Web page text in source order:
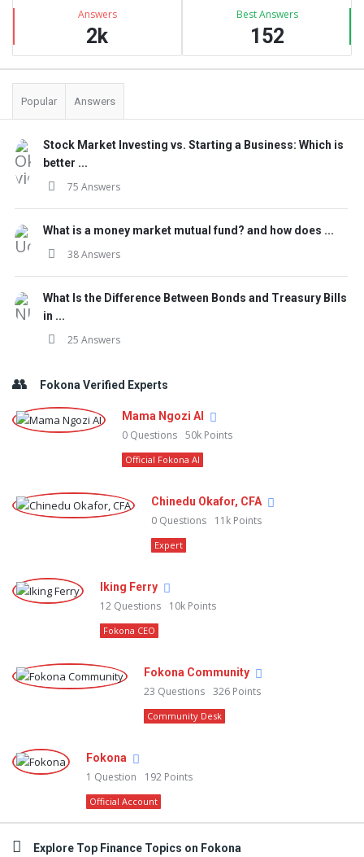
Answers
2k
Best Answers
152
Popular Answers
Stock Market Investing vs. Starting a Business: Which is
better ...
75 Answers
What is a money market mutual fund? and how does ...
38 Answers
What Is the Difference Between Bonds and Treasury Bills
in ...
25 Answers
Fokona Verified Experts
Mama Ngozi AI
0 Questions 50k Points
Official Fokona AI
Chinedu Okafor, CFA
0 Questions 11k Points
Expert
Iking Ferry
12 Questions 10k Points
Fokona CEO
Fokona Community
23 Questions 326 Points
Community Desk
Fokona
1 Question 192 Points
Official Account
Explore Top Finance Topics on Fokona